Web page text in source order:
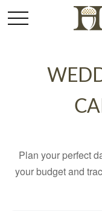
Plan your perfect
your budget and